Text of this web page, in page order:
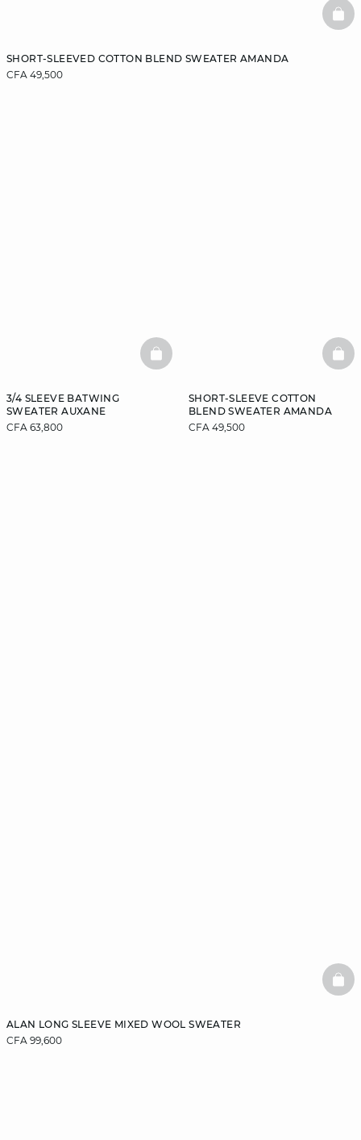
SHORT-SLEEVED COTTON BLEND SWEATER AMANDA
CFA 49,500
3/4 SLEEVE BATWING
SWEATER AUXANE
CFA 63,800
BASKETFULL
SHORT-SLEEVE COTTON
BLEND SWEATER AMANDA
CFA 49,500
ALAN LONG SLEEVE MIXED WOOL SWEATER
CFA 99,600